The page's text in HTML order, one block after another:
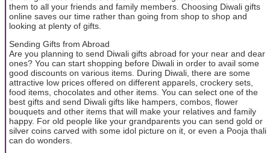
them to all your friends and family members. Choosing Diwali gifts
online saves our time rather than going from shop to shop and
looking at plenty of gifts.
Sending Gifts from Abroad
Are you planning to send Diwali gifts abroad for your near and dear
ones? You can start shopping before Diwali in order to avail some
good discounts on various items. During Diwali, there are some
attractive low prices offered on different apparels, crockery sets,
food items, chocolates and other items. You can select one of the
best gifts and send Diwali gifts like hampers, combos, flower
bouquets and other items that will make your relatives and family
happy. For old people like your grandparents you can send gold or
silver coins carved with some idol picture on it, or even a Pooja thali
can do wonders.